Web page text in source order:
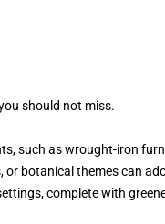
should not miss.
such as wrought-iron
botanical themes can
complete with